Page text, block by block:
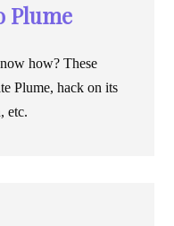
Plume
how? These
Plume, hack on its
etc.